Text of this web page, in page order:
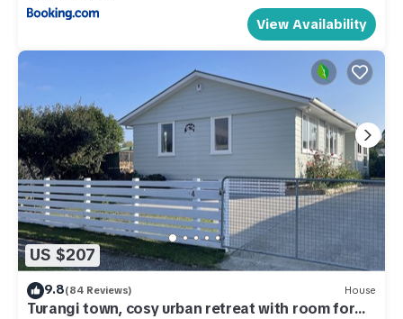
View Availability
US $207
9.8(84 Reviews) House
Turangi town, cosy urban retreat with room for